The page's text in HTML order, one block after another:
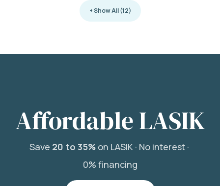
+ Show All (12)
Affordable LASIK
Save 20 to 35%on LASIK · No interest ·
0% financing